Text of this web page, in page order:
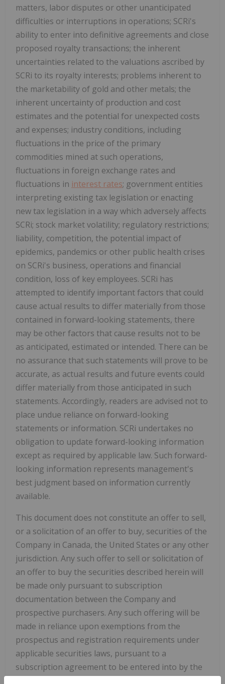
matters, labor disputes or other unanticipated
difficulties or interruptions in operations; SCRi's
ability to enter into definitive agreements and close
proposed royalty transactions; the inherent
uncertainties related to the valuations ascribed by
SCRi to its royalty interests; problems inherent to
the marketability of gold and other metals; the
inherent uncertainty of production and cost
estimates and the potential for unexpected costs
and expenses; industry conditions, including
fluctuations in the price of the primary
commodities mined at such operations,
fluctuations in foreign exchange rates and
fluctuations in interest rates; government entities
interpreting existing tax legislation or enacting
new tax legislation in a way which adversely affects
SCRi; stock market volatility; regulatory restrictions;
liability, competition, the potential impact of
epidemics, pandemics or other public health crises
on SCRi's business, operations and financial
condition, loss of key employees. SCRi has
attempted to identify important factors that could
cause actual results to differ materially from those
contained in forward-looking statements, there
may be other factors that cause results not to be
as anticipated, estimated or intended. There can be
no assurance that such statements will prove to be
accurate, as actual results and future events could
differ materially from those anticipated in such
statements. Accordingly, readers are advised not to
place undue reliance on forward-looking
statements or information. SCRi undertakes no
obligation to update forward-looking information
except as required by applicable law. Such forward-
looking information represents management's
best judgment based on information currently
available.
This document does not constitute an offer to sell,
or a solicitation of an offer to buy, securities of the
Company in Canada, the United States or any other
jurisdiction. Any such offer to sell or solicitation of
an offer to buy the securities described herein will
be made only pursuant to subscription
documentation between the Company and
prospective purchasers. Any such offering will be
made in reliance upon exemptions from the
prospectus and registration requirements under
applicable securities laws, pursuant to a
subscription agreement to be entered into by the